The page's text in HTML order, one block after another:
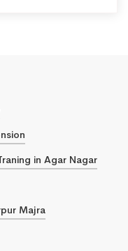
in Agar Nagar
Majra